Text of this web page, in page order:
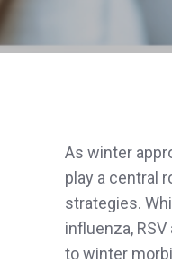
As winter
play a central
strategies.
influenza,
to winter